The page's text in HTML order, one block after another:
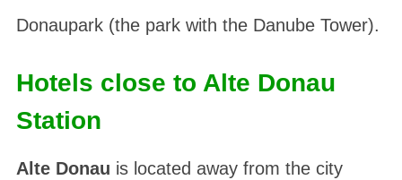
Donaupark(the park with the Danube Tower).
Hotels close to Alte Donau
Station
Alte Donau is located away from the city